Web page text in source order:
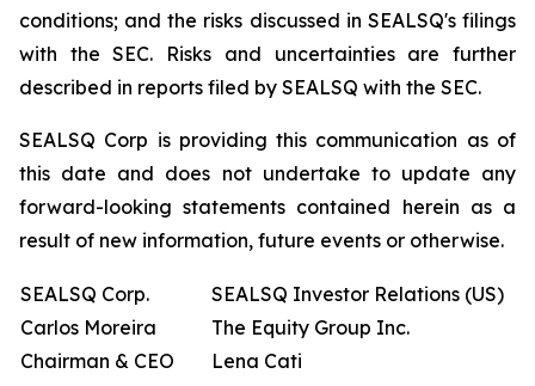
conditions; and the risks discussed in SEALSQ's filings
with the SEC. Risks and uncertainties are further
described in reports filed by SEALSQ with the SEC.
SEALSQ Corp is providing this communication as of
this date and does not undertake to update any
forward-looking statements contained herein as a
result of new information, future events or otherwise.
SEALSQ Corp.
Carlos Moreira
Chairman & CEO
SEALSQ Investor Relations (US)
The Equity Group Inc.
Lena Cati